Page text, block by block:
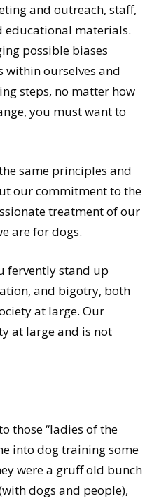
and outreach, staff,
educational materials.
possible biases
within ourselves and
steps, no matter how
you must want to
same principles and
our commitment to the
treatment of our
are for dogs.
fervently stand up
and bigotry, both
at large. Our
at large and is not
those “ladies of the
into dog training some
were a gruff old bunch
dogs and people),